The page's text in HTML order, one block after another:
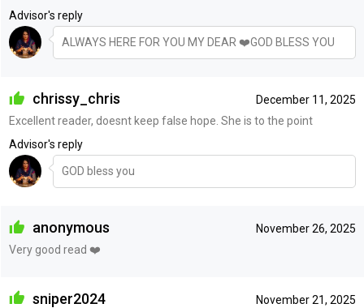
Advisor's reply
ALWAYS HERE FOR YOU MY DEAR ❤️GOD BLESS YOU
December 11, 2025
chrissy_chris
Excellent reader, doesnt keep false hope. She is to the point
Advisor's reply
GOD bless you
November 26, 2025
anonymous
Very good read ❤️
November 21, 2025
sniper2024